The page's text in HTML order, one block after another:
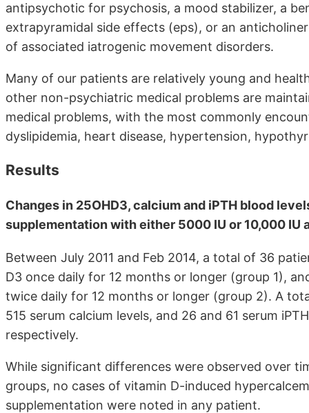
antipsychotic for psychosis, a mood stabilizer, a
extrapyramidal side effects (eps), or an
of associated iatrogenic movement disorders.
Many of our patients are relatively young and
other non-psychiatric medical problems are
medical problems, with the most commonly
dyslipidemia, heart disease, hypertension,
Results
Changes in 25OHD3, calcium and iPTH blood
supplementation with either 5000 IU or 10,000 IU
Between July 2011 and Feb 2014, a total of 36
D3 once daily for 12 months or longer (group 1),
twice daily for 12 months or longer (group 2). A
515 serum calcium levels, and 26 and 61 serum
respectively.
While significant differences were observed over
groups, no cases of vitamin D-induced
supplementation were noted in any patient.